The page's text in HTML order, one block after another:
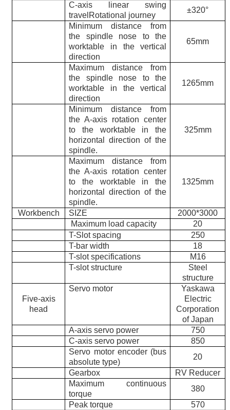
C-axis linear swing
travelRotational journey
±320°
Minimum distance from
the spindle nose to the
worktable in the vertical
direction
65mm
Maximum distance from
the spindle nose to the
worktable in the vertical
direction
1265mm
Minimum distance from
the A-axis rotation center
to the worktable in the
horizontal direction of the
spindle.
325mm
Maximum distance from
the A-axis rotation center
to the worktable in the
horizontal direction of the
spindle.
1325mm
Workbench SIZE
2000*3000
Maximum load capacity
20
T-Slot spacing
250
T-bar width
18
T-slot specifications
M16
T-slot structure
Steel
structure
Five-axis
head
Servo motor
Yaskawa
Electric
Corporation
of Japan
A-axis servo power
750
C-axis servo power
850
Servo motor encoder (bus
absolute type)
20
Gearbox
RV Reducer
Maximum continuous
torque
380
Peak torque
570